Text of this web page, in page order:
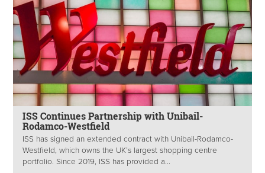
ISS Continues Partnership with Unibail-
Rodamco-Westfield
ISS has signed an extended contract with Unibail-Rodamco-
Westfield, which owns the UK’s largest shopping centre
portfolio. Since 2019, ISS has provided a...